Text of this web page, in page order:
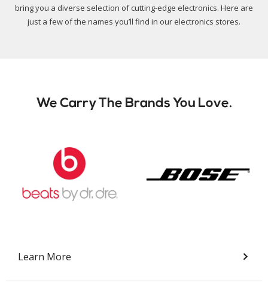
bring you a diverse selection of cutting-edge electronics. Here are
just a few of the names you’ll find in our electronics stores.
We Carry The Brands You Love.
Learn More